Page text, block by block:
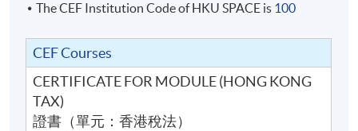
The CEF Institution Code of HKU SPACE is 100
CEF Courses
CERTIFICATE FOR MODULE (HONG KONG
TAX)
證書（單元：香港稅法）